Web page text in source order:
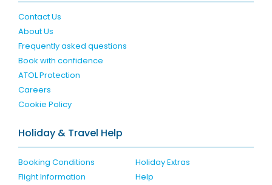
Contact Us
About Us
Frequently asked questions
Book with confidence
ATOL Protection
Careers
Cookie Policy
Holiday & Travel Help
Booking Conditions
Holiday Extras
Flight Information
Help